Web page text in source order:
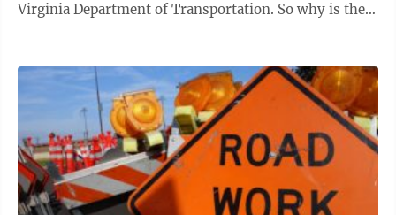
Virginia Department of Transportation. So why is the